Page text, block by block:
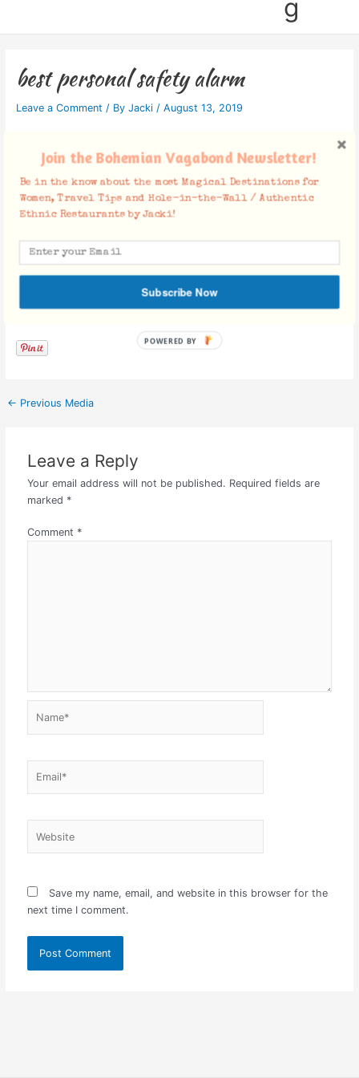
g
best personal safety alarm
Leave a Comment / By Jacki / August 13, 2019
Facebook Comments
← Previous Media
Leave a Reply
Your email address will not be published. Required fields are
marked *
Comment *
Save my name, email, and website in this browser for the
next time I comment.
Join the Bohemian Vagabond Newsletter!
Be in the know about the most Magical Destinations for
Women, Travel Tips and Hole-in-the-Wall / Authentic
Ethnic Restaurants by Jacki!
Subscribe Now
POWERED BY